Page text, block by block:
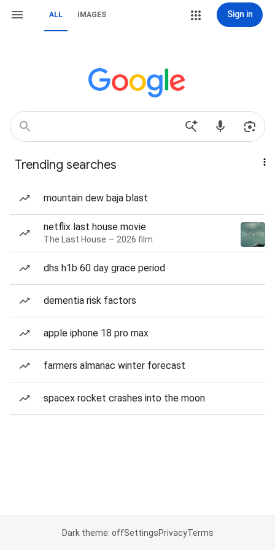
ALL IMAGES Sign in
Trending searches
mountain dew baja blast
netflix last house movie
The Last House — 2026 film
dhs h1b 60 day grace period
dementia risk factors
apple iphone 18 pro max
farmers almanac winter forecast
spacex rocket crashes into the moon
Dark theme: offSettingsPrivacyTerms